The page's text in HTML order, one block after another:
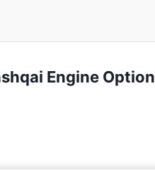
Engine Option